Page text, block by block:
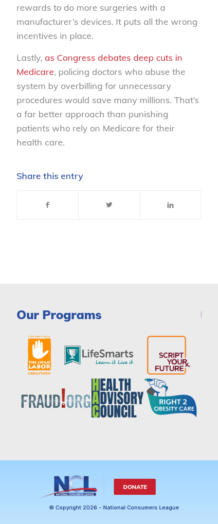
rewards to do more surgeries with a
manufacturer’s devices. It puts all the wrong
incentives in place.
Lastly, as Congress debates deep cuts in
Medicare, policing doctors who abuse the
system by overbilling for unnecessary
procedures would save many millions. That’s
a far better approach than punishing
patients who rely on Medicare for their
health care.
Share this entry
Our Programs
DONATE
© Copyright 2026 - National Consumers League